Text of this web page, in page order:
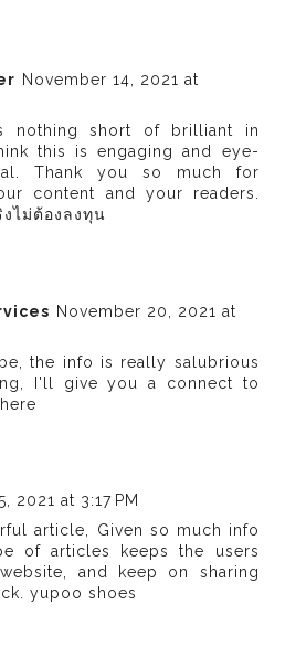
November 14, 2021 at
nothing short of brilliant in
this is engaging and eye-
Thank you so much for
content and your readers.
งไม่ต้องลงทุน
November 20, 2021 at
the info is really salubrious
I'll give you a connect to
2021 at 3:17 PM
article, Given so much info
of articles keeps the users
and keep on sharing
yupoo shoes